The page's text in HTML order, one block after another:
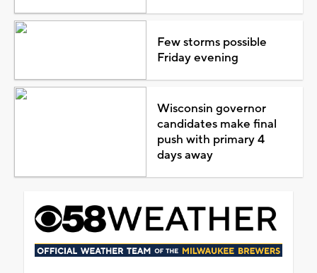
Few storms possible
Friday evening
Wisconsin governor
candidates make final
push with primary 4
days away